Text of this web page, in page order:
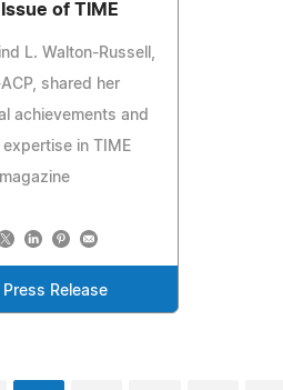
of TIME
L. Walton-Russell,
shared her
achievements and
in TIME
magazine
Press Release